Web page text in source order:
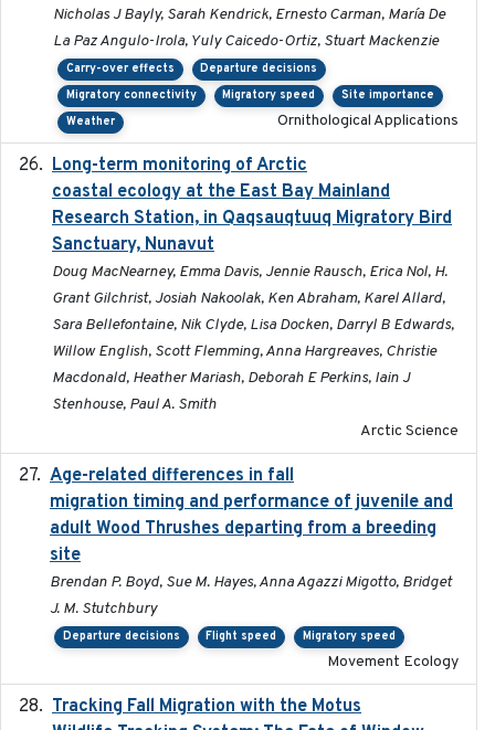
Nicholas J Bayly, Sarah Kendrick, Ernesto Carman, María De
La Paz Angulo-Irola, Yuly Caicedo-Ortiz, Stuart Mackenzie
Carry-over effects
Departure decisions
Migratory connectivity
Migratory speed
Site importance
Weather
Ornithological Applications
Long-term monitoring of Arctic
coastal ecology at the East Bay Mainland
Research Station, in Qaqsauqtuuq Migratory Bird
Sanctuary, Nunavut
Doug MacNearney, Emma Davis, Jennie Rausch, Erica Nol, H.
Grant Gilchrist, Josiah Nakoolak, Ken Abraham, Karel Allard,
Sara Bellefontaine, Nik Clyde, Lisa Docken, Darryl B Edwards,
Willow English, Scott Flemming, Anna Hargreaves, Christie
Macdonald, Heather Mariash, Deborah E Perkins, Iain J
Stenhouse, Paul A. Smith
Arctic Science
Age-related differences in fall
migration timing and performance of juvenile and
adult Wood Thrushes departing from a breeding
site
Brendan P. Boyd, Sue M. Hayes, Anna Agazzi Migotto, Bridget
J. M. Stutchbury
Departure decisions Flight speed Migratory speed
Movement Ecology
Tracking Fall Migration with the Motus